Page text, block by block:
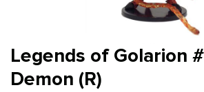
Legends of Golarion
Demon (R)